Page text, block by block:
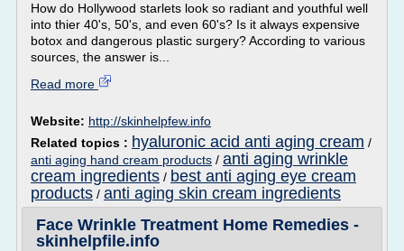
How do Hollywood starlets look so radiant and youthful well
into thier 40's, 50's, and even 60's? Is it always expensive
botox and dangerous plastic surgery? According to various
sources, the answer is...
Read more
Website: http://skinhelpfew.info
Related topics : hyaluronic acid anti aging cream /
anti aging hand cream products / anti aging wrinkle
cream ingredients / best anti aging eye cream
products / anti aging skin cream ingredients
Face Wrinkle Treatment Home Remedies -
skinhelpfile.info